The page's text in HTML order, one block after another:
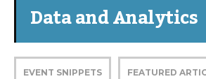
Data and Analytics
EVENT SNIPPETS FEATURED